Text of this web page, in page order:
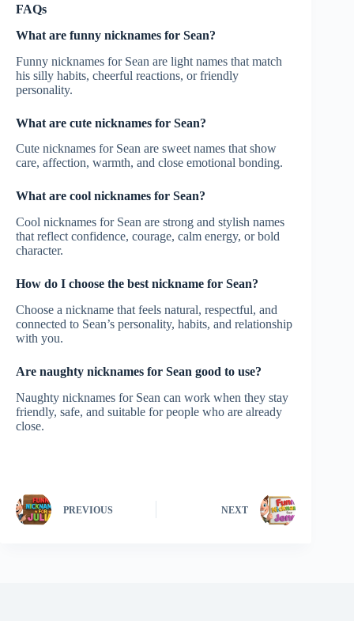
FAQs
What are funny nicknames for Sean?
Funny nicknames for Sean are light names that match
his silly habits, cheerful reactions, or friendly
personality.
What are cute nicknames for Sean?
Cute nicknames for Sean are sweet names that show
care, affection, warmth, and close emotional bonding.
What are cool nicknames for Sean?
Cool nicknames for Sean are strong and stylish names
that reflect confidence, courage, calm energy, or bold
character.
How do I choose the best nickname for Sean?
Choose a nickname that feels natural, respectful, and
connected to Sean’s personality, habits, and relationship
with you.
Are naughty nicknames for Sean good to use?
Naughty nicknames for Sean can work when they stay
friendly, safe, and suitable for people who are already
close.
PREVIOUS NEXT